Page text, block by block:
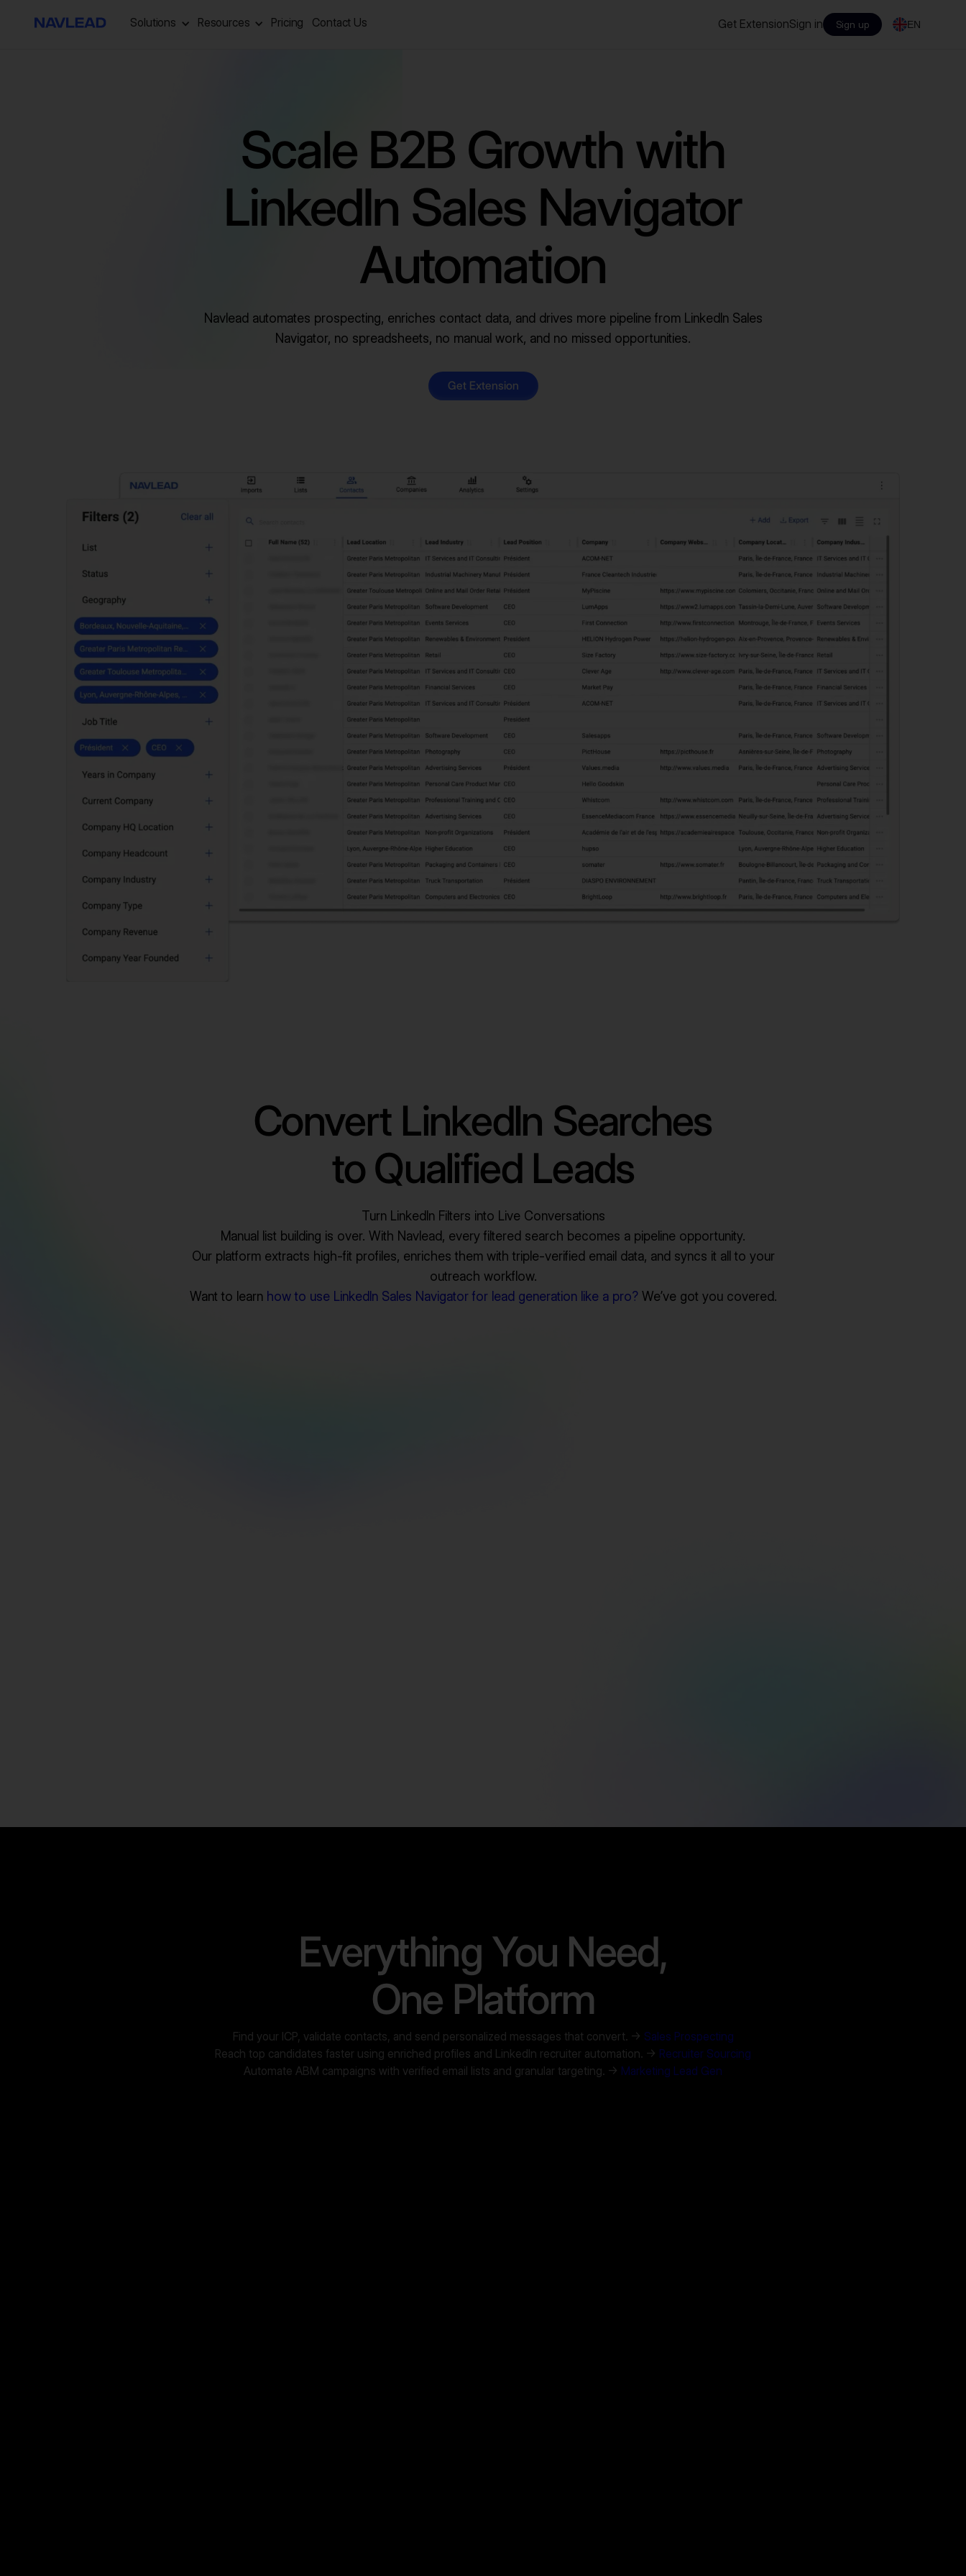
Solutions Resources Pricing Contact Us Get ExtensionSign in Sign up EN
Scale B2B Growth with
LinkedIn Sales Navigator
Automation
Navlead automates prospecting, enriches contact data, and drives more pipeline from LinkedIn Sales
Navigator, no spreadsheets, no manual work, and no missed opportunities.
Get Extension
Convert LinkedIn Searches
to Qualified Leads
Turn LinkedIn Filters into Live Conversations
Manual list building is over. With Navlead, every filtered search becomes a pipeline opportunity.
Our platform extracts high-fit profiles, enriches them with triple-verified email data, and syncs it all to your
outreach workflow.
Want to learnhow to use LinkedIn Sales Navigator for lead generation like a pro? We’ve got you covered.
Everything You Need,
One Platform
Find your ICP, validate contacts, and send personalized messages that convert. → Sales Prospecting
Reach top candidates faster using enriched profiles and LinkedIn recruiter automation. → Recruiter Sourcing
Automate ABM campaigns with verified email lists and granular targeting. → Marketing Lead Gen